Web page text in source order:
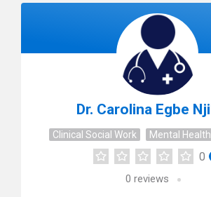
Dr. Carolina Egbe
Clinical Social Work Mental
0
0 reviews